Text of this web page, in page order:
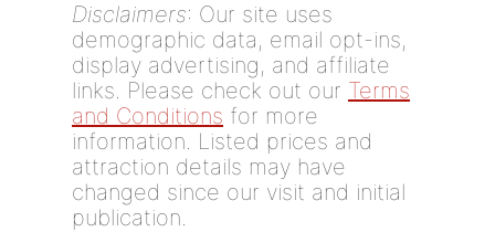
Disclaimers: Our site uses
demographic data, email opt-ins,
display advertising, and affiliate
links. Please check out our Terms
and Conditions for more
information. Listed prices and
attraction details may have
changed since our visit and initial
publication.